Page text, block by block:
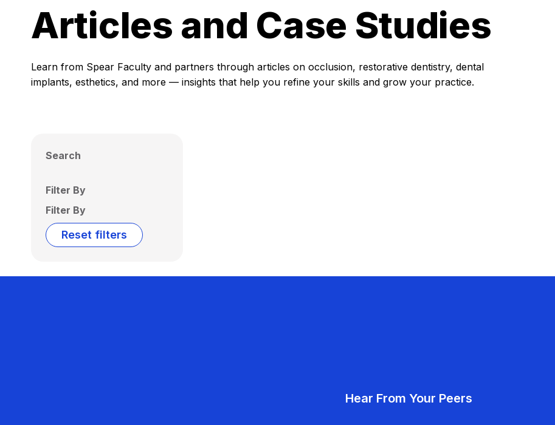
Articles and Case Studies
Learn from Spear Faculty and partners through articles on occlusion, restorative dentistry, dental
implants, esthetics, and more — insights that help you refine your skills and grow your practice.
Search
Filter By
Filter By
Reset filters
Hear From Your Peers